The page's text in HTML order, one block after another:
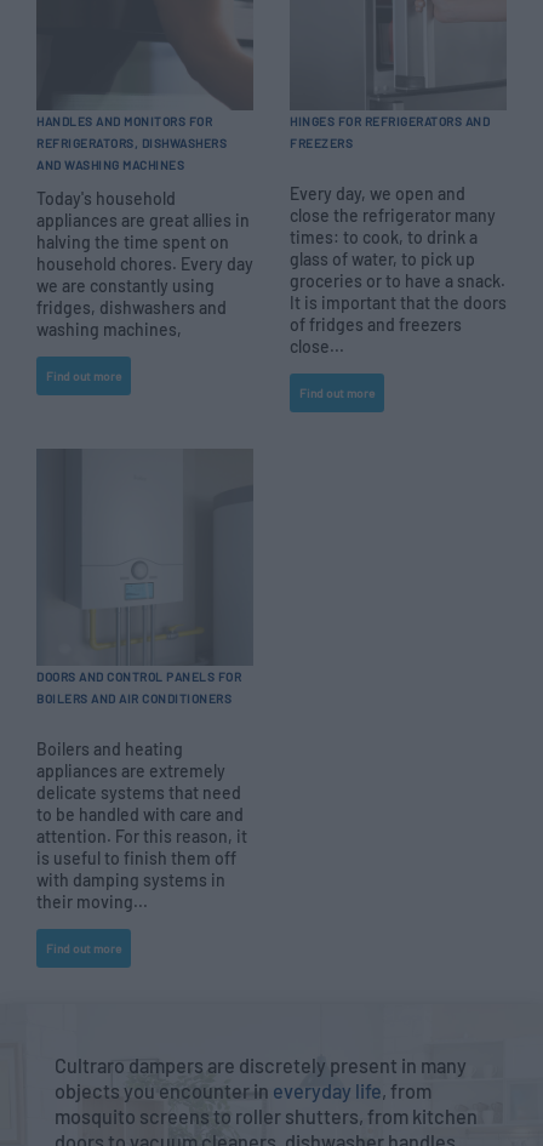
HANDLES AND MONITORS FOR
REFRIGERATORS, DISHWASHERS
AND WASHING MACHINES
Today's household
appliances are great allies in
halving the time spent on
household chores. Every day
we are constantly using
fridges, dishwashers and
washing machines,
Find out more
HINGES FOR REFRIGERATORS AND
FREEZERS
Every day, we open and
close the refrigerator many
times: to cook, to drink a
glass of water, to pick up
groceries or to have a snack.
It is important that the doors
of fridges and freezers
close...
Find out more
DOORS AND CONTROL PANELS FOR
BOILERS AND AIR CONDITIONERS
Boilers and heating
appliances are extremely
delicate systems that need
to be handled with care and
attention. For this reason, it
is useful to finish them off
with damping systems in
their moving...
Find out more
Cultraro dampers are discretely present in many
objects you encounter in everyday life, from
mosquito screens to roller shutters, from kitchen